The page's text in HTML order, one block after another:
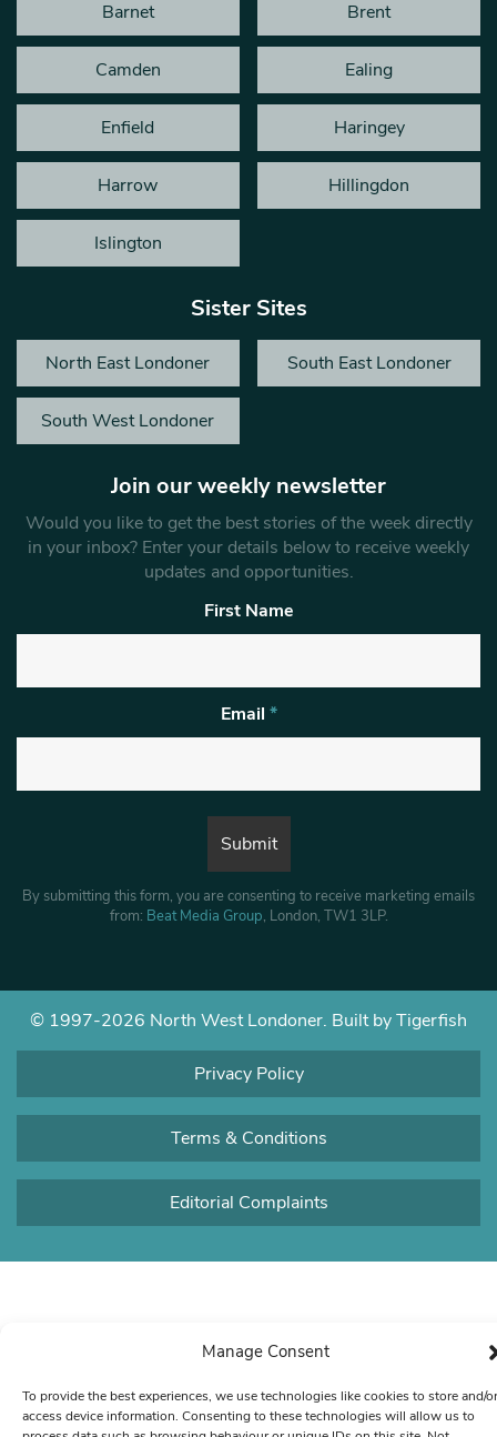
Manage Consent
To provide the best experiences, we use technologies like cookies to store and/or
access device information. Consenting to these technologies will allow us to
Barnet Brent
Camden Ealing
Enfield Haringey
Harrow Hillingdon
Islington
Sister Sites
North East Londoner South East Londoner
South West Londoner
Join our weekly newsletter
Would you like to get the best stories of the week directly
in your inbox? Enter your details below to receive weekly
updates and opportunities.
First Name
Email *
By submitting this form, you are consenting to receive marketing emails
from: Beat Media Group, London, TW1 3LP.
© 1997-2026 North West Londoner. Built by Tigerfish
Privacy Policy
Terms & Conditions
Editorial Complaints